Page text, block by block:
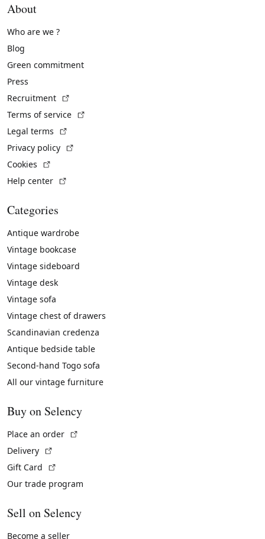
About
Who are we ?
Blog
Green commitment
Press
Recruitment
Terms of service
Legal terms
Privacy policy
Cookies
Help center
Categories
Antique wardrobe
Vintage bookcase
Vintage sideboard
Vintage desk
Vintage sofa
Vintage chest of drawers
Scandinavian credenza
Antique bedside table
Second-hand Togo sofa
All our vintage furniture
Buy on Selency
Place an order
Delivery
Gift Card
Our trade program
Sell on Selency
Become a seller